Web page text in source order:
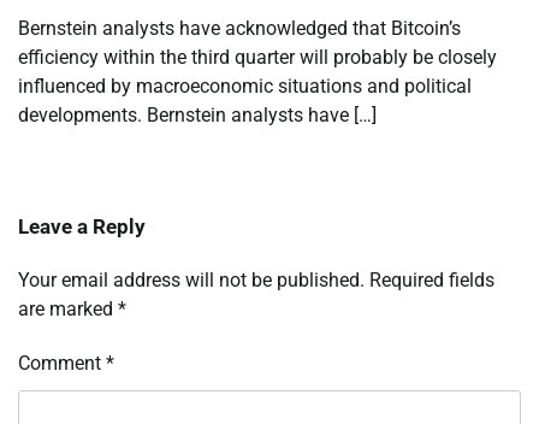
Bernstein analysts have acknowledged that Bitcoin’s
efficiency within the third quarter will probably be closely
influenced by macroeconomic situations and political
developments. Bernstein analysts have […]
Leave a Reply
Your email address will not be published. Required fields
are marked *
Comment *